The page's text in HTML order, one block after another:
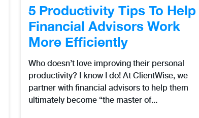
5 Productivity Tips To Help
Financial Advisors Work
More Efficiently
Who doesn’t love improving their personal
productivity? I know I do! At ClientWise, we
partner with financial advisors to help them
ultimately become “the master of...